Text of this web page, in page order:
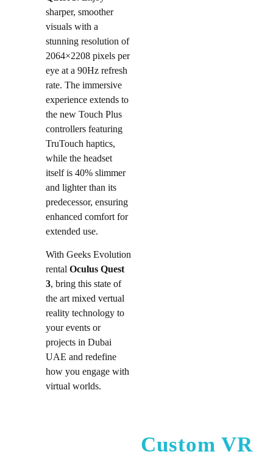
sharper, smoother
visuals with a
stunning resolution of
2064×2208 pixels per
eye at a 90Hz refresh
rate. The immersive
experience extends to
the new Touch Plus
controllers featuring
TruTouch haptics,
while the headset
itself is 40% slimmer
and lighter than its
predecessor, ensuring
enhanced comfort for
extended use.
With Geeks Evolution
rentalOculus Quest
3, bring this state of
the art mixed vertual
reality technology to
your events or
projects in Dubai
UAE and redefine
how you engage with
virtual worlds.
Custom VR